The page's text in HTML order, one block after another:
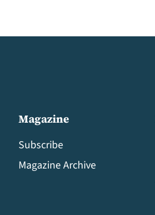
Magazine
Subscribe
Magazine Archive